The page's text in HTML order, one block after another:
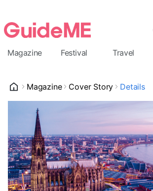
Magazine Festival Travel
Magazine Cover Story Details